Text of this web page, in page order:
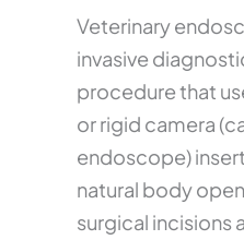
Veterinary
invasive
procedure that
or rigid camera
endoscope)
natural body
surgical incisions